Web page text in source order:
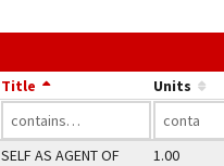
Title Units
SELF AS AGENT OF
1.00